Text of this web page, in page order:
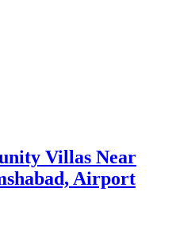
Villas Near
Airport